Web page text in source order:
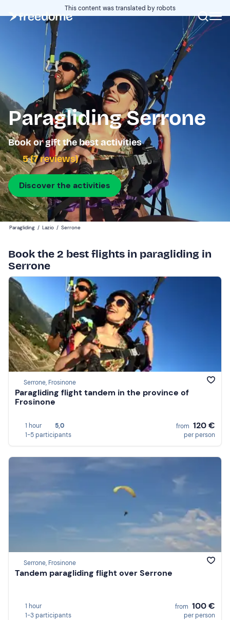
This content was translated by robots
Paragliding Serrone
Book or gift the best activities
5 (7 reviews)
Discover the activities
Paragliding / Lazio / Serrone
Book the 2 best flights in paragliding in
Serrone
Serrone, Frosinone
Paragliding flight tandem in the province of
Frosinone
1 hour
5,0
1-5 participants
from 120 €
per person
Serrone, Frosinone
Tandem paragliding flight over Serrone
1 hour
1-3 participants
from 100 €
per person